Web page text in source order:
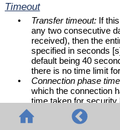
Timeout
• Transfer timeout: If
any two consecutive
received), then the
specified in seconds
default being 40
there is no time limit
•
Connection phase
which the connection
time taken for
specified in seconds
default being 300